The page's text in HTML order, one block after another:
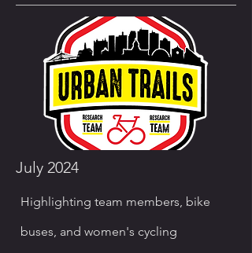
July 2024
Highlighting team members, bike
buses, and women's cycling